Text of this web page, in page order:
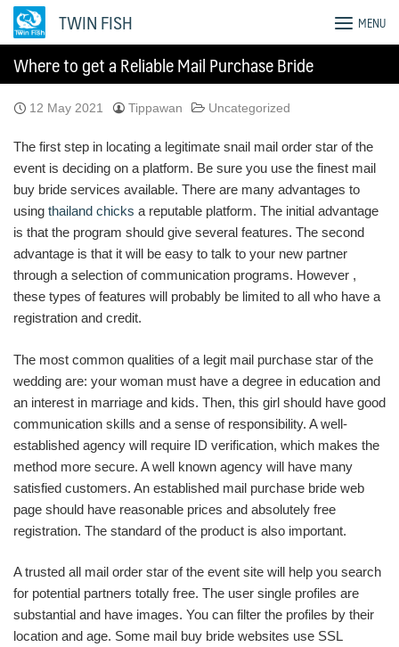
Skip
TWIN FISH MENU
Where to get a Reliable Mail Purchase Bride
12 May 2021 Tippawan Uncategorized
The first step in locating a legitimate snail mail order star of the
event is deciding on a platform. Be sure you use the finest mail
buy bride services available. There are many advantages to
using thailand chicks a reputable platform. The initial advantage
is that the program should give several features. The second
advantage is that it will be easy to talk to your new partner
through a selection of communication programs. However ,
these types of features will probably be limited to all who have a
registration and credit.
The most common qualities of a legit mail purchase star of the
wedding are: your woman must have a degree in education and
an interest in marriage and kids. Then, this girl should have good
communication skills and a sense of responsibility. A well-
established agency will require ID verification, which makes the
method more secure. A well known agency will have many
satisfied customers. An established mail purchase bride web
page should have reasonable prices and absolutely free
registration. The standard of the product is also important.
A trusted all mail order star of the event site will help you search
for potential partners totally free. The user single profiles are
substantial and have images. You can filter the profiles by their
location and age. Some mail buy bride websites use SSL